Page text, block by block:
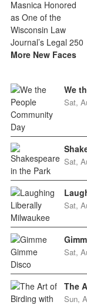
More New Faces
We
Sat,
Sat,
Sat,
Sat,
The
Sun,